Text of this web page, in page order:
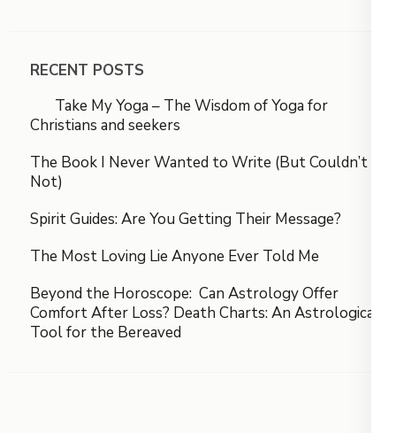
RECENT POSTS
Take My Yoga – The Wisdom of Yoga for
Christians and seekers
The Book I Never Wanted to Write (But Couldn’t
Not)
Spirit Guides: Are You Getting Their Message?
The Most Loving Lie Anyone Ever Told Me
Beyond the Horoscope: Can Astrology Offer
Comfort After Loss? Death Charts: An Astrological
Tool for the Bereaved